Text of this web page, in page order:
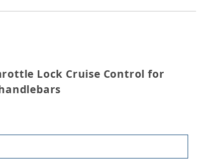
Throttle Lock Cruise Control for bikes with
Lock Cruise Control for